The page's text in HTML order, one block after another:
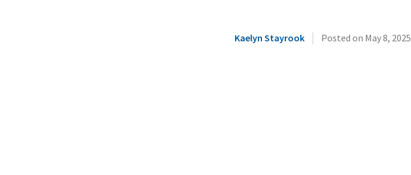
Kaelyn Stayrook | Posted on May 8, 2025